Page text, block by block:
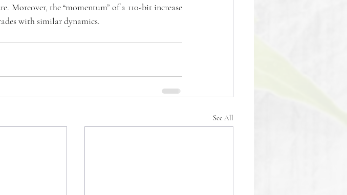
the “momentum” of a 110-bit increase
with similar dynamics.
See All